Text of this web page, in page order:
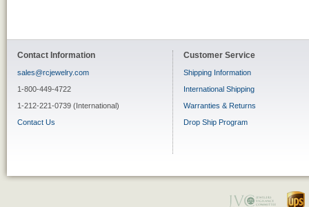
Contact Information
sales@rcjewelry.com
1-800-449-4722
1-212-221-0739 (International)
Contact Us
Customer Service
Shipping Information
International Shipping
Warranties & Returns
Drop Ship Program